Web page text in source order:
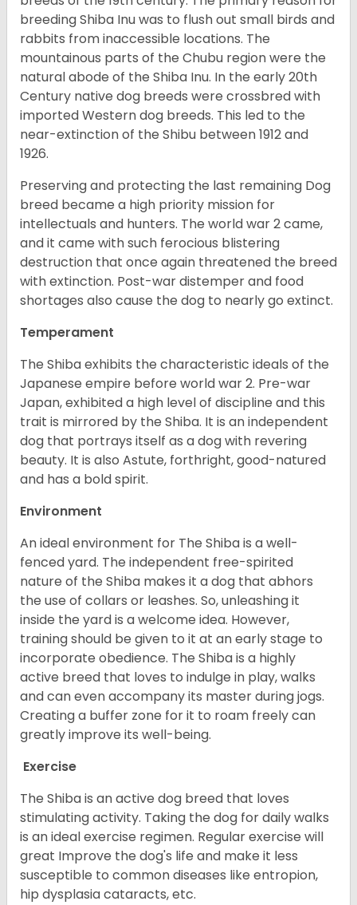
breeding Shiba Inu was to flush out small birds and
rabbits from inaccessible locations. The
mountainous parts of the Chubu region were the
natural abode of the Shiba Inu. In the early 20th
Century native dog breeds were crossbred with
imported Western dog breeds. This led to the
near-extinction of the Shibu between 1912 and
1926.
Preserving and protecting the last remaining Dog
breed became a high priority mission for
intellectuals and hunters. The world war 2 came,
and it came with such ferocious blistering
destruction that once again threatened the breed
with extinction. Post-war distemper and food
shortages also cause the dog to nearly go extinct.
Temperament
The Shiba exhibits the characteristic ideals of the
Japanese empire before world war 2. Pre-war
Japan, exhibited a high level of discipline and this
trait is mirrored by the Shiba. It is an independent
dog that portrays itself as a dog with revering
beauty. It is also Astute, forthright, good-natured
and has a bold spirit.
Environment
An ideal environment for The Shiba is a well-
fenced yard. The independent free-spirited
nature of the Shiba makes it a dog that abhors
the use of collars or leashes. So, unleashing it
inside the yard is a welcome idea. However,
training should be given to it at an early stage to
incorporate obedience. The Shiba is a highly
active breed that loves to indulge in play, walks
and can even accompany its master during jogs.
Creating a buffer zone for it to roam freely can
greatly improve its well-being.
Exercise
The Shiba is an active dog breed that loves
stimulating activity. Taking the dog for daily walks
is an ideal exercise regimen. Regular exercise will
great Improve the dog's life and make it less
susceptible to common diseases like entropion,
hip dysplasia cataracts, etc.